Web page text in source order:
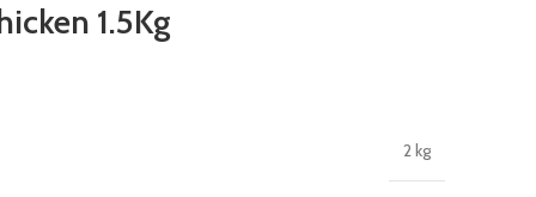
1.5Kg
2 kg